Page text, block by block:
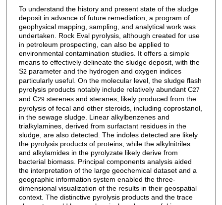
To understand the history and present state of the sludge
deposit in advance of future remediation, a program of
geophysical mapping, sampling, and analytical work was
undertaken. Rock Eval pyrolysis, although created for use
in petroleum prospecting, can also be applied to
environmental contamination studies. It offers a simple
means to effectively delineate the sludge deposit, with the
S2 parameter and the hydrogen and oxygen indices
particularly useful. On the molecular level, the sludge flash
pyrolysis products notably include relatively abundant C27
and C29sterenes and steranes, likely produced from the
pyrolysis of fecal and other steroids, including coprostanol,
in the sewage sludge. Linear alkylbenzenes and
trialkylamines, derived from surfactant residues in the
sludge, are also detected. The indoles detected are likely
the pyrolysis products of proteins, while the alkylnitriles
and alkylamides in the pyrolyzate likely derive from
bacterial biomass. Principal components analysis aided
the interpretation of the large geochemical dataset and a
geographic information system enabled the three-
dimensional visualization of the results in their geospatial
context. The distinctive pyrolysis products and the trace